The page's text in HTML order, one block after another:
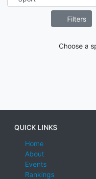
Filters
Choose a
QUICK LINKS
Home
About
Events
Rankings